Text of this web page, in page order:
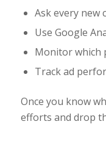
Ask every new
Use Google
Monitor which
Track ad
Once you know
efforts and drop